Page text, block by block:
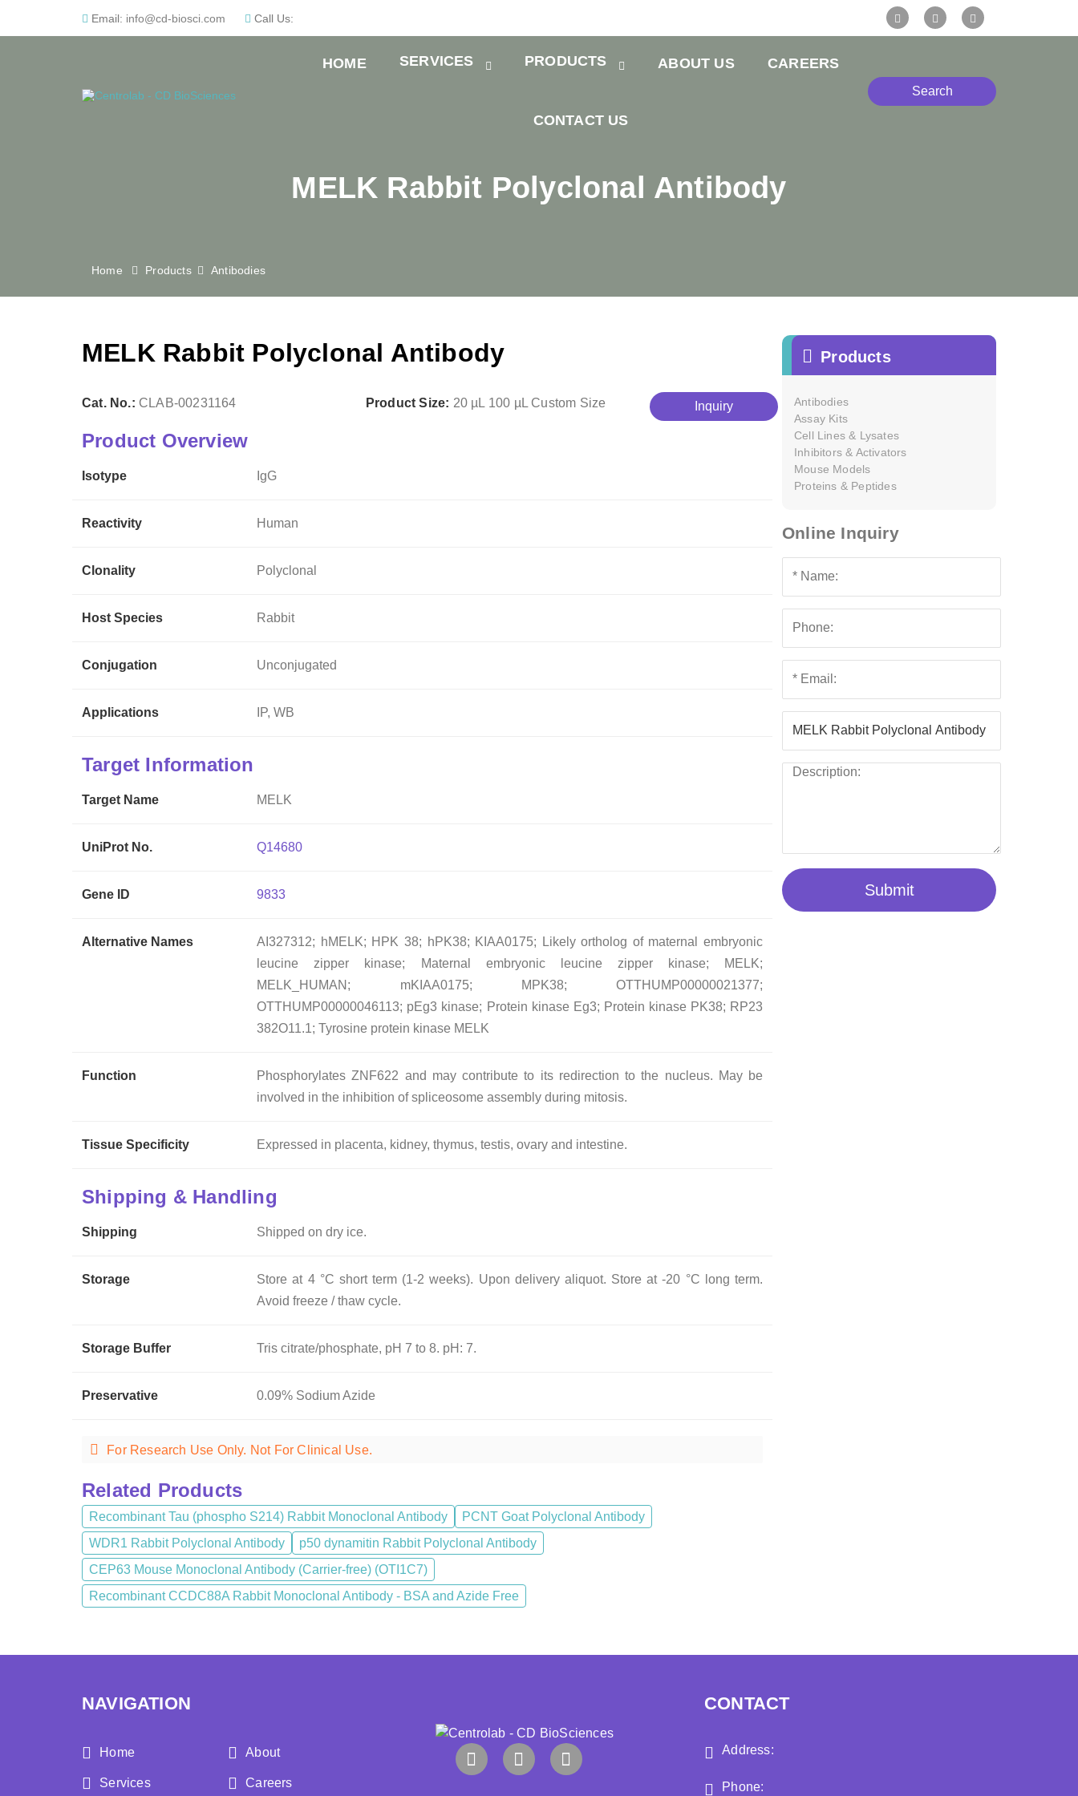
Email: info@cd-biosci.com Call Us:
HOME SERVICES PRODUCTS ABOUT US CAREERS
CONTACT US
Search
MELK Rabbit Polyclonal Antibody
Home Products Antibodies
MELK Rabbit Polyclonal Antibody
Cat. No.: CLAB-00231164 Product Size: 20 µL 100 µL Custom Size Inquiry
Product Overview
Isotype IgG
Reactivity Human
Clonality Polyclonal
Host Species Rabbit
Conjugation Unconjugated
Applications IP, WB
Target Information
Target Name MELK
UniProt No. Q14680
Gene ID 9833
Alternative Names
AI327312; hMELK; HPK 38; hPK38; KIAA0175; Likely ortholog of maternal embryonic
leucine zipper kinase; Maternal embryonic leucine zipper kinase; MELK;
MELK_HUMAN; mKIAA0175; MPK38; OTTHUMP00000021377;
OTTHUMP00000046113; pEg3 kinase; Protein kinase Eg3; Protein kinase PK38; RP23
382O11.1; Tyrosine protein kinase MELK
Function
Phosphorylates ZNF622 and may contribute to its redirection to the nucleus. May be
involved in the inhibition of spliceosome assembly during mitosis.
Tissue Specificity Expressed in placenta, kidney, thymus, testis, ovary and intestine.
Shipping & Handling
Shipping Shipped on dry ice.
Storage
Store at 4 °C short term (1-2 weeks). Upon delivery aliquot. Store at -20 °C long term.
Avoid freeze / thaw cycle.
Storage Buffer Tris citrate/phosphate, pH 7 to 8. pH: 7.
Preservative 0.09% Sodium Azide
For Research Use Only. Not For Clinical Use.
Related Products
Recombinant Tau (phospho S214) Rabbit Monoclonal Antibody
PCNT Goat Polyclonal Antibody
WDR1 Rabbit Polyclonal Antibody
p50 dynamitin Rabbit Polyclonal Antibody
CEP63 Mouse Monoclonal Antibody (Carrier-free) (OTI1C7)
Recombinant CCDC88A Rabbit Monoclonal Antibody - BSA and Azide Free
Products
Antibodies
Assay Kits
Cell Lines & Lysates
Inhibitors & Activators
Mouse Models
Proteins & Peptides
Online Inquiry
Submit
NAVIGATION
Home About
Services Careers
CONTACT
Address:
Phone: